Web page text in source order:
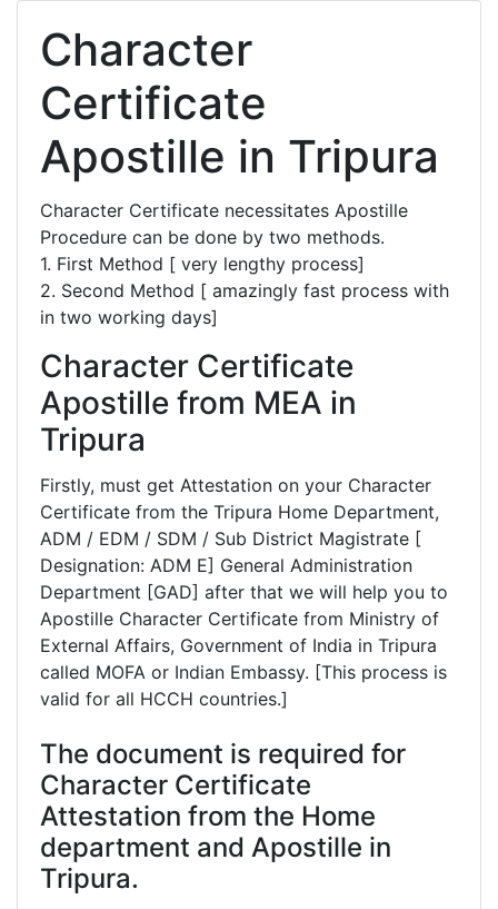
Character
Certificate
Apostille in Tripura
Character Certificate necessitates Apostille
Procedure can be done by two methods.
1. First Method [ very lengthy process]
2. Second Method [ amazingly fast process with
in two working days]
Character Certificate
Apostille from MEA in
Tripura
Firstly, must get Attestation on your Character
Certificate from the Tripura Home Department,
ADM / EDM / SDM / Sub District Magistrate [
Designation: ADM E] General Administration
Department [GAD] after that we will help you to
Apostille Character Certificate from Ministry of
External Affairs, Government of India in Tripura
called MOFA or Indian Embassy. [This process is
valid for all HCCH countries.]
The document is required for
Character Certificate
Attestation from the Home
department and Apostille in
Tripura.